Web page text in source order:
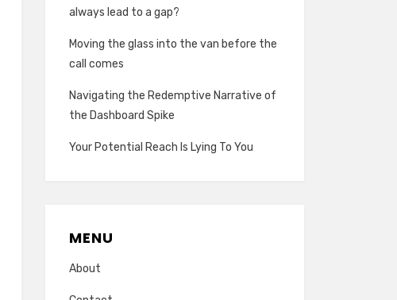
always lead to a gap?
Moving the glass into the van before the
call comes
Navigating the Redemptive Narrative of
the Dashboard Spike
Your Potential Reach Is Lying To You
MENU
About